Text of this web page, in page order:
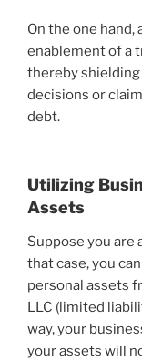
On the one
enablement of a
thereby
decisions or
debt.
Utilizing
Assets
Suppose you are
that case, you
personal assets
LLC (limited
way, your
your assets will